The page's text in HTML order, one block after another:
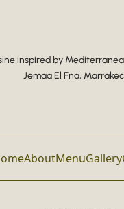
inspired by
Jemaa El Fna,
AboutMenuGallery